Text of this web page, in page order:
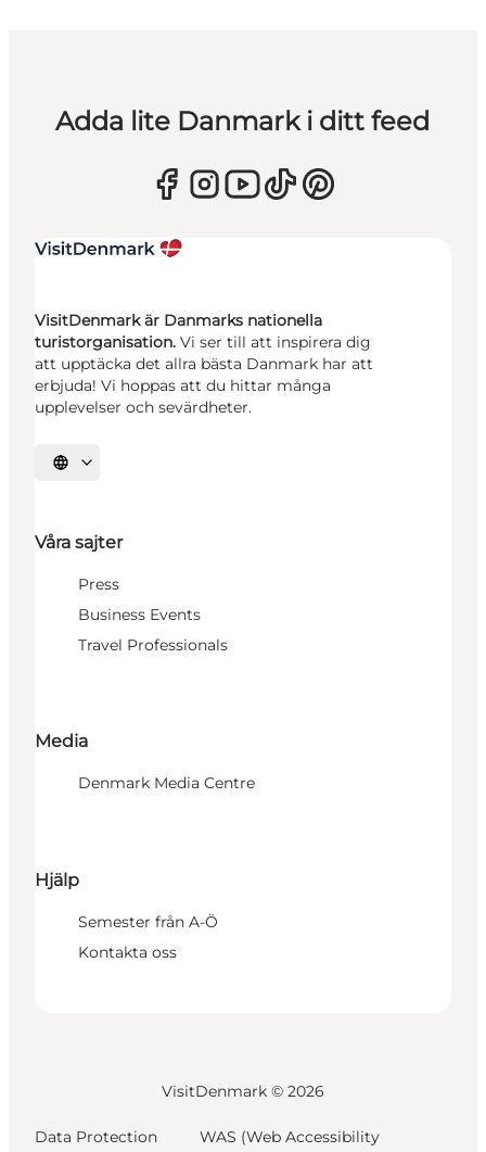
Adda lite Danmark i ditt feed
VisitDenmark är Danmarks nationella
turistorganisation. Vi ser till att inspirera dig
att upptäcka det allra bästa Danmark har att
erbjuda! Vi hoppas att du hittar många
upplevelser och sevärdheter.
Välj språk
Våra sajter
Press
Business Events
Travel Professionals
Media
Denmark Media Centre
Hjälp
Semester från A-Ö
Kontakta oss
VisitDenmark © 2026
Data Protection
WAS (Web Accessibility